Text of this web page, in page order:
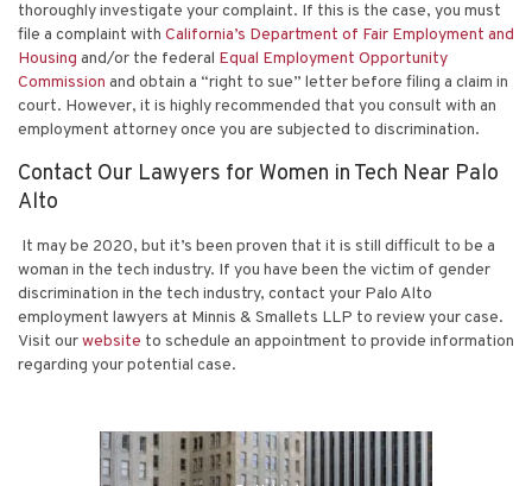
thoroughly investigate your complaint. If this is the case, you must
file a complaint with California’s Department of Fair Employment and
Housing and/or the federal Equal Employment Opportunity
Commission and obtain a “right to sue” letter before filing a claim in
court. However, it is highly recommended that you consult with an
employment attorney once you are subjected to discrimination.
Contact Our Lawyers for Women in Tech Near Palo
Alto
It may be 2020, but it’s been proven that it is still difficult to be a
woman in the tech industry. If you have been the victim of gender
discrimination in the tech industry, contact your Palo Alto
employment lawyers at Minnis & Smallets LLP to review your case.
Visit ourwebsite to schedule an appointment to provide information
regarding your potential case.